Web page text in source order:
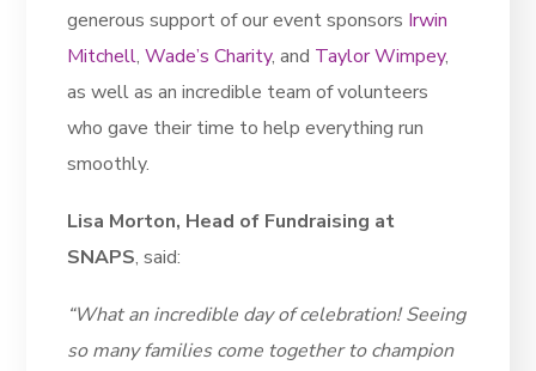
generous support of our event sponsors Irwin
Mitchell,Wade’s Charity, and Taylor Wimpey,
as well as an incredible team of volunteers
who gave their time to help everything run
smoothly.
Lisa Morton, Head of Fundraising at
SNAPS, said:
“What an incredible day of celebration! Seeing
so many families come together to champion